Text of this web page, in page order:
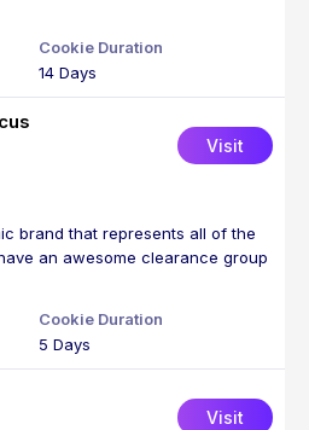
14 Days
Visit
brand that represents all of the
an awesome clearance group
5 Days
Visit